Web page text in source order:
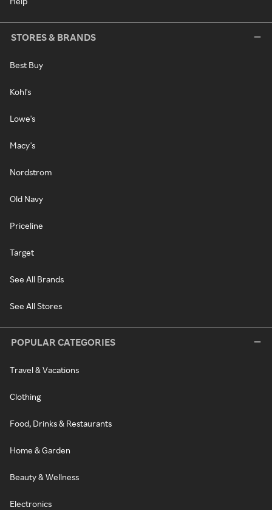
STORES & BRANDS
Best Buy
Kohl's
Lowe's
Macy's
Nordstrom
Old Navy
Priceline
Target
See All Brands
See All Stores
POPULAR CATEGORIES
Travel & Vacations
Clothing
Food, Drinks & Restaurants
Home & Garden
Beauty & Wellness
Electronics